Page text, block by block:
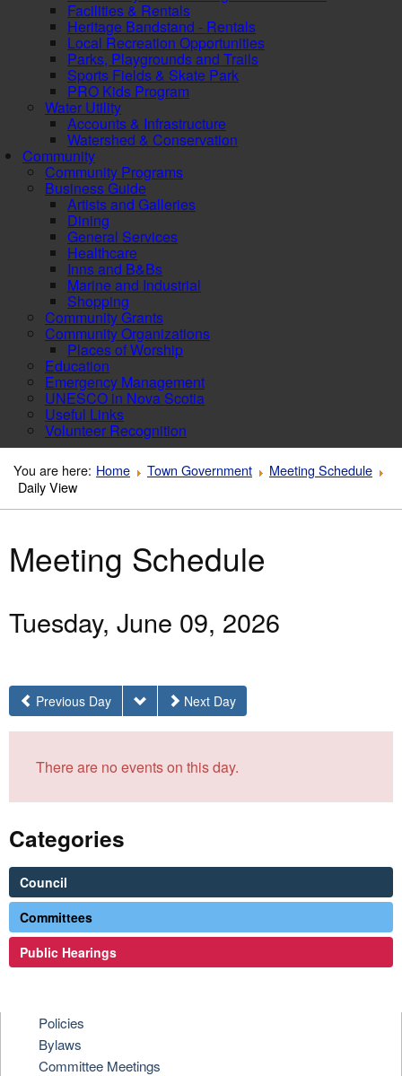
Facilities & Rentals
Heritage Bandstand - Rentals
Local Recreation Opportunities
Parks, Playgrounds and Trails
Sports Fields & Skate Park
PRO Kids Program
Water Utility
Accounts & Infrastructure
Watershed & Conservation
Community
Community Programs
Business Guide
Artists and Galleries
Dining
General Services
Healthcare
Inns and B&Bs
Marine and Industrial
Shopping
Community Grants
Community Organizations
Places of Worship
Education
Emergency Management
UNESCO in Nova Scotia
Useful Links
Volunteer Recognition
You are here: Home Town Government
Meeting Schedule
Daily View
Meeting Schedule
Tuesday, June 09, 2026
Previous Day Next Day
There are no events on this day.
Categories
Council
Committees
Public Hearings
Policies
Bylaws
Committee Meetings